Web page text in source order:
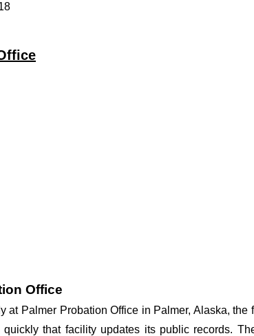
Office
at Palmer Probation Office in Palmer, Alaska,
that facility updates its public records.